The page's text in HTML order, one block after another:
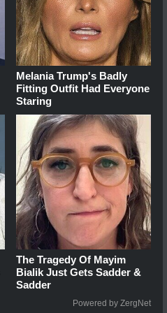
Melania Trump's Badly
Fitting Outfit Had Everyone
Staring
The Tragedy Of Mayim
Bialik Just Gets Sadder &
Sadder
Powered by ZergNet